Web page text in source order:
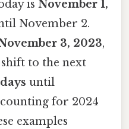
is November 1,
November 2.
3, 2023,
to the next
until
for 2024
examples